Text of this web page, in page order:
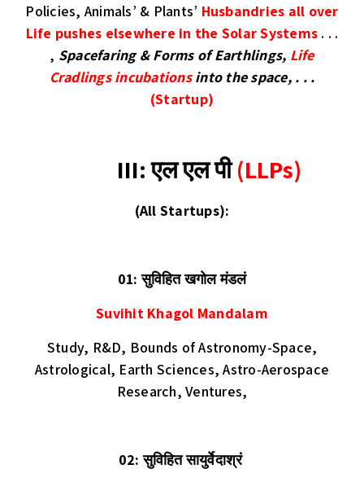
Policies, Animals’ & Plants’ Husbandries all over
Life pushes elsewhere in the Solar Systems . . .
, Spacefaring & Forms of Earthlings, Life
Cradlingsincubationsinto the space, . . .
(Startup)
III:एल एल पी(LLPs)
(All Startups):
01: सुविहित खगोल मंडलं
Suvihit Khagol Mandalam
Study, R&D, Bounds of Astronomy-Space,
Astrological, Earth Sciences, Astro-Aerospace
Research, Ventures,
02:सुविहित सायुर्वेदाश्रं